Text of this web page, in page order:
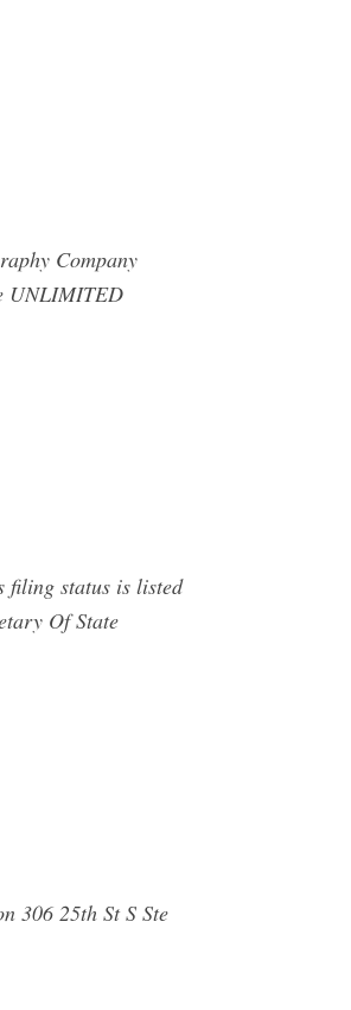
Company
UNLIMITED
filing status is listed
Of State
306 25th St S Ste